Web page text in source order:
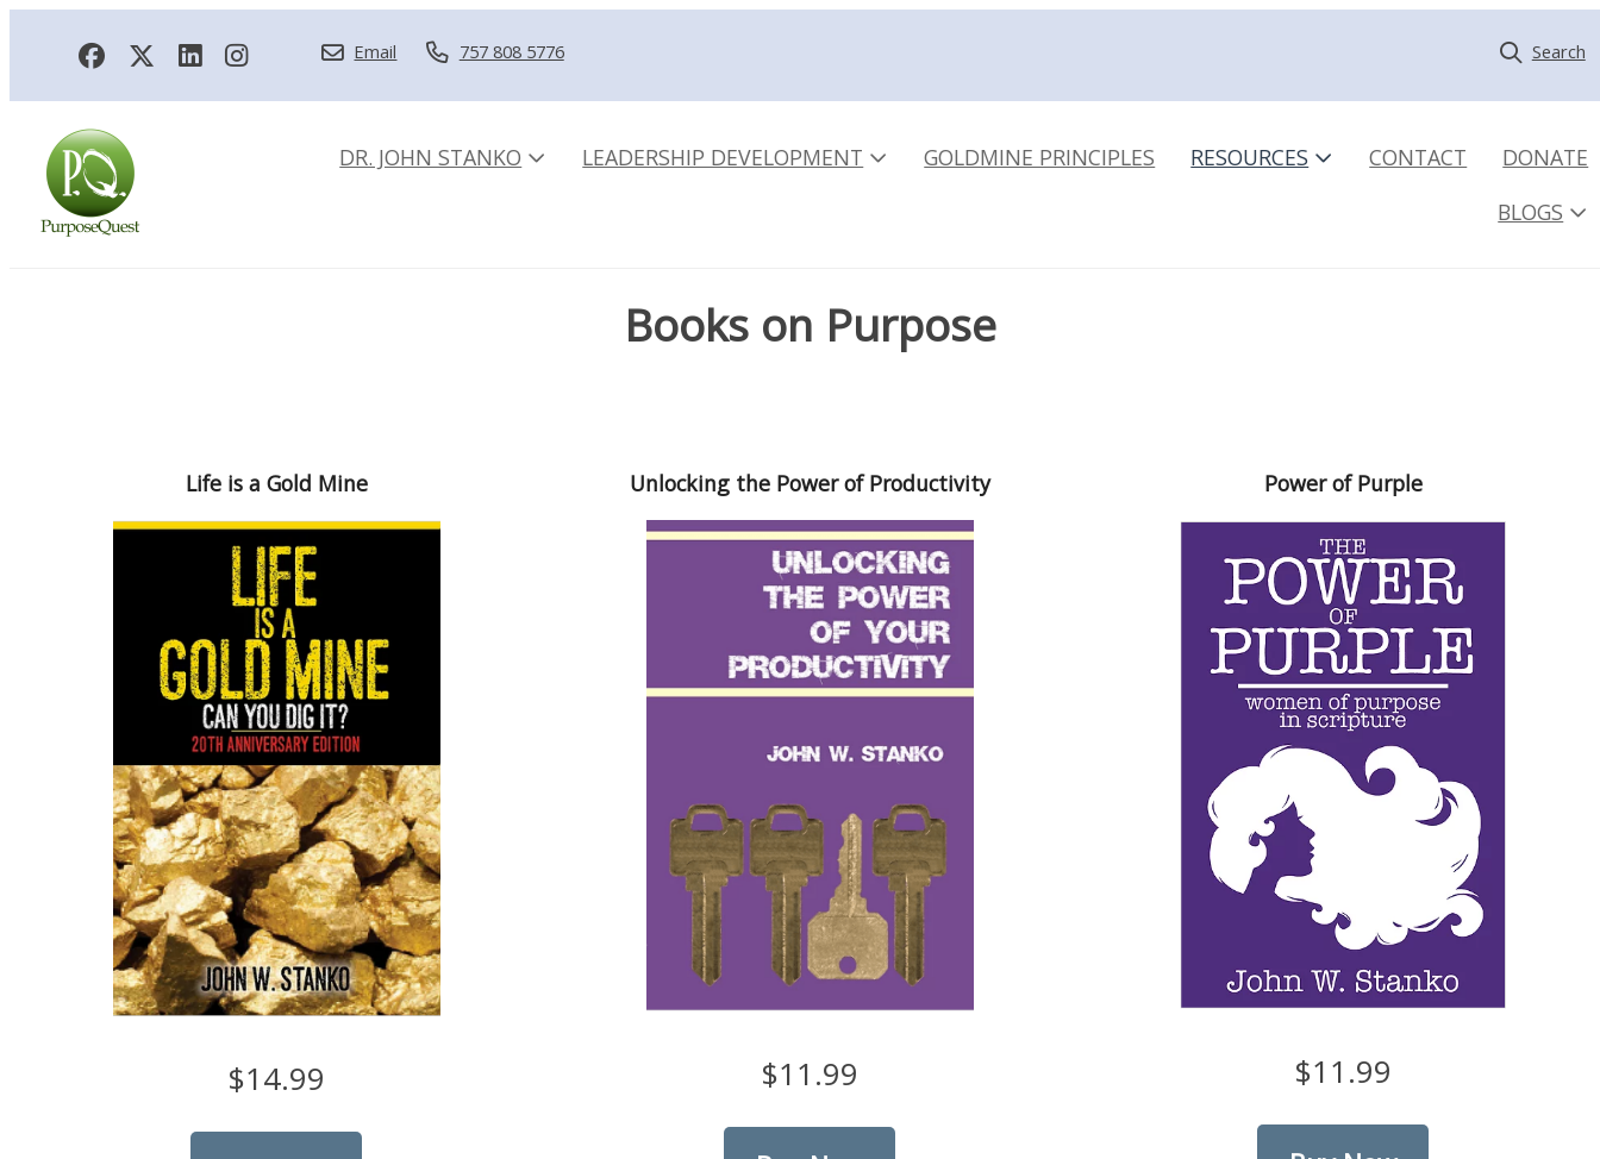
Email 757 808 5776 Search
DR. JOHN STANKO LEADERSHIP DEVELOPMENT GOLDMINE PRINCIPLES RESOURCES CONTACT
DONATE
BLOGS
Books on Purpose
Life is a Gold Mine
$14.99
Unlocking the Power of Productivity
$11.99
Power of Purple
$11.99